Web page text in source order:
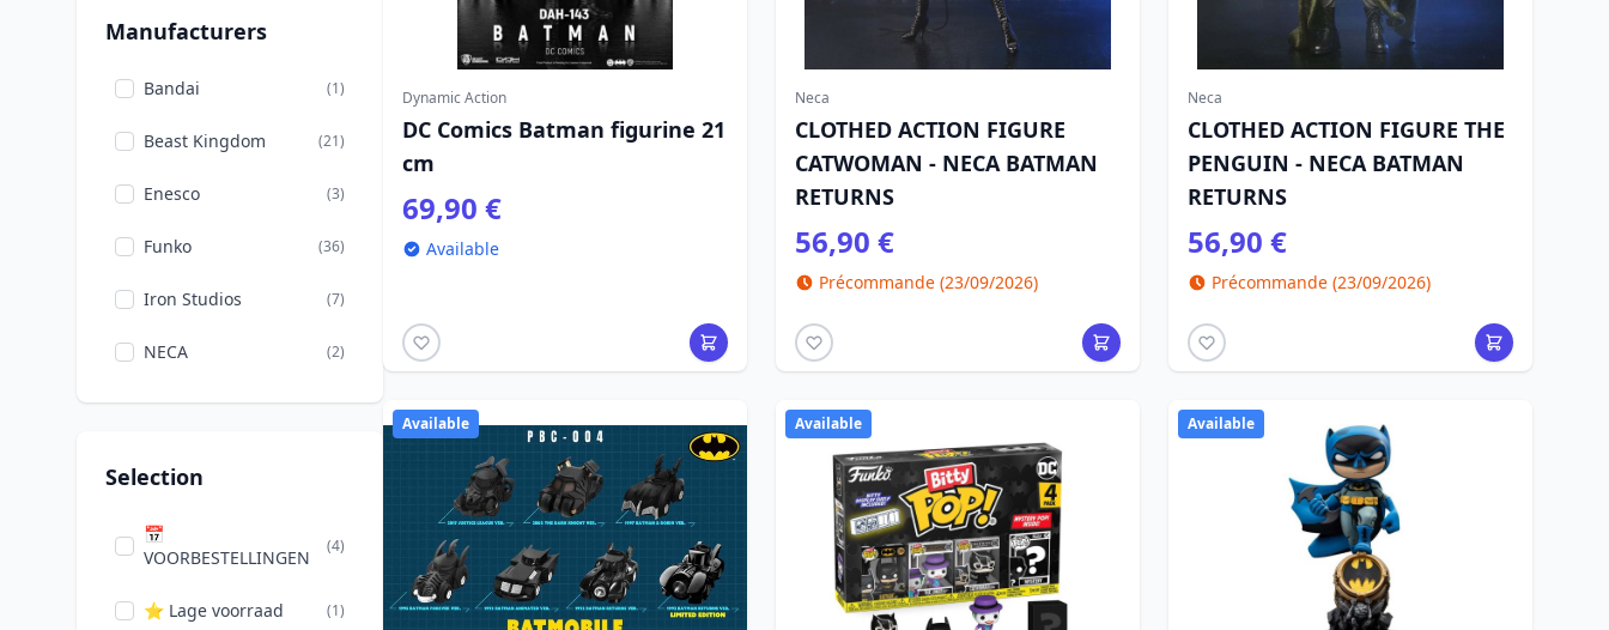
Manufacturers
Bandai (1)
Beast Kingdom (21)
Enesco (3)
Funko (36)
Iron Studios (7)
NECA (2)
Selection
📅
VOORBESTELLINGEN
(4)
⭐ Lage voorraad (1)
Dynamic Action
DC Comics Batman figurine 21
cm
69,90 €
Available
Neca
CLOTHED ACTION FIGURE
CATWOMAN - NECA BATMAN
RETURNS
56,90 €
Précommande (23/09/2026)
Neca
CLOTHED ACTION FIGURE THE
PENGUIN - NECA BATMAN
RETURNS
56,90 €
Précommande (23/09/2026)
Available Available Available